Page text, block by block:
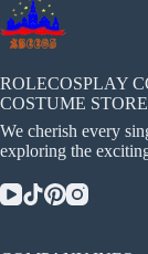
ROLECOSPLAY
COSTUME STORE
We cherish every
exploring the